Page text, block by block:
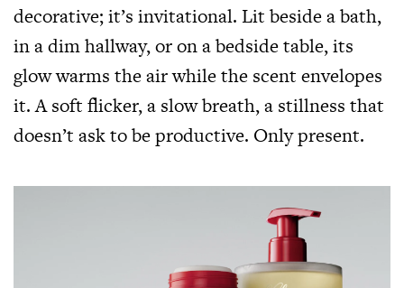
decorative; it’s invitational. Lit beside a bath,
in a dim hallway, or on a bedside table, its
glow warms the air while the scent envelopes
it. A soft flicker, a slow breath, a stillness that
doesn’t ask to be productive. Only present.